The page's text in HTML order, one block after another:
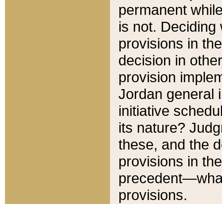
permanent
is not.
provisions in
decision in
provision
Jordan general
initiative
its nature?
these, and the
provisions in
provisions.